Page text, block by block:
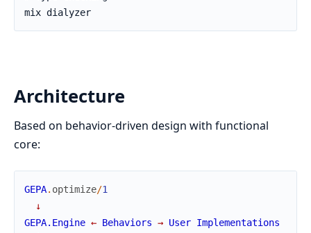
Architecture
Based on behavior-driven design with functional
core:
GEPA. optimize/1
↓
GEPA.Engine ← Behaviors → User Implementations